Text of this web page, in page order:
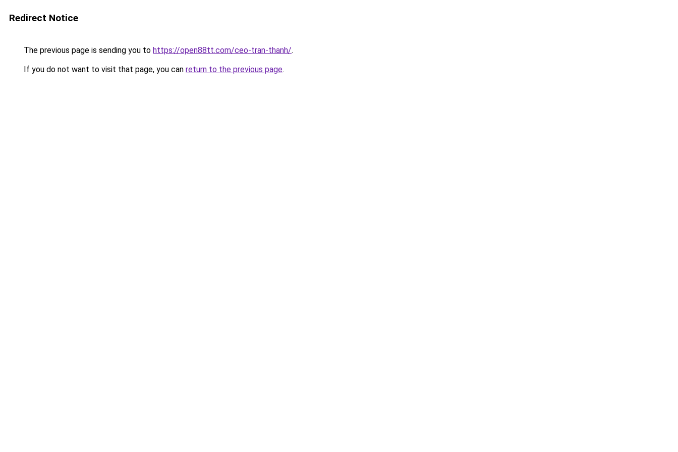
Redirect Notice
The previous page is sending you to https://open88tt.com/ceo-tran-thanh/.
If you do not want to visit that page, you can return to the previous page.